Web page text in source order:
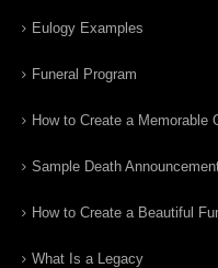
Eulogy Examples
Funeral Program
How to Create a Memorable
Sample Death
How to Create a Beautiful
What Is a Legacy